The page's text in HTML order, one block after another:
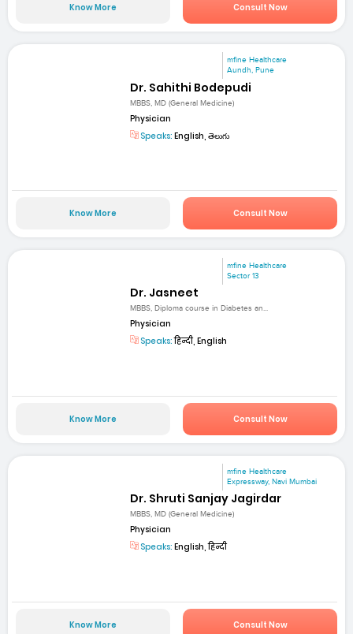
Know More Consult Now
mfine Healthcare
Aundh, Pune
Dr. Sahithi Bodepudi
MBBS, MD (General Medicine)
Physician
Speaks: English, తెలుగు
Know More Consult Now
mfine Healthcare
Sector 13
Dr. Jasneet
MBBS, Diploma course in Diabetes an...
Physician
Speaks:हिन्दी, English
Know More Consult Now
mfine Healthcare
Expressway, Navi Mumbai
Dr. Shruti Sanjay Jagirdar
MBBS, MD (General Medicine)
Physician
Speaks: English, हिन्दी
Know More Consult Now